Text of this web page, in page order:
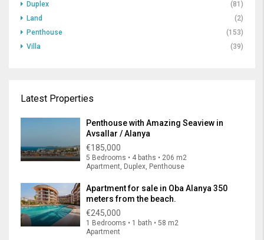
Duplex
(81)
Land
(2)
Penthouse
(153)
Villa
(39)
Latest Properties
Penthouse with Amazing Seaview in
Avsallar / Alanya
€185,000
5 Bedrooms • 4 baths • 206 m2
Apartment, Duplex, Penthouse
Apartment for sale in Oba Alanya 350
meters from the beach.
€245,000
1 Bedrooms • 1 bath • 58 m2
Apartment